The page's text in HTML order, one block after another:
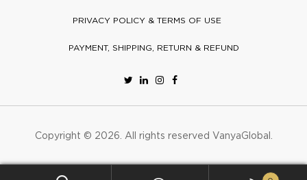
PRIVACY POLICY & TERMS OF USE
PAYMENT, SHIPPING, RETURN & REFUND
Copyright © 2026. All rights reserved VanyaGlobal